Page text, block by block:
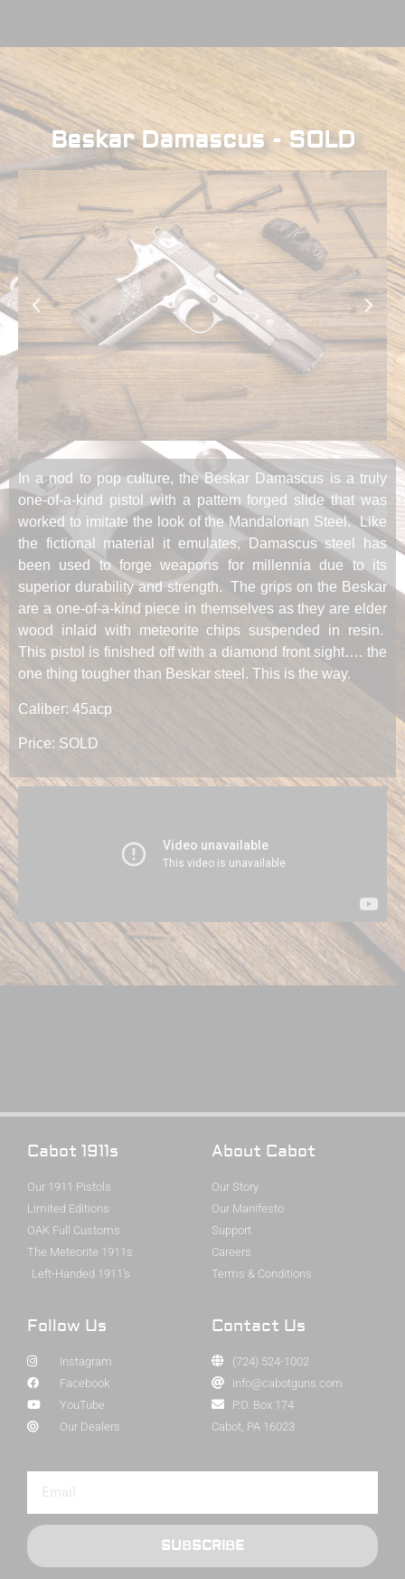
Beskar Damascus - SOLD
In a nod to pop culture, the Beskar Damascus is a truly
one-of-a-kind pistol with a pattern forged slide that was
worked to imitate the look of the Mandalorian Steel. Like
the fictional material it emulates, Damascus steel has
been used to forge weapons for millennia due to its
superior durability and strength. The grips on the Beskar
are a one-of-a-kind piece in themselves as they are elder
wood inlaid with meteorite chips suspended in resin.
This pistol is finished off with a diamond front sight…. the
one thing tougher than Beskar steel. This is the way.
Caliber: 45acp
Price: SOLD
Cabot 1911s
Our 1911 Pistols
Limited Editions
OAK Full Customs
The Meteorite 1911s
Left-Handed 1911's
About Cabot
Our Story
Our Manifesto
Support
Careers
Terms & Conditions
Follow Us
Instagram
Facebook
YouTube
Our Dealers
Contact Us
(724) 524-1002
info@cabotguns.com
P.O. Box 174
Cabot, PA 16023
SUBSCRIBE